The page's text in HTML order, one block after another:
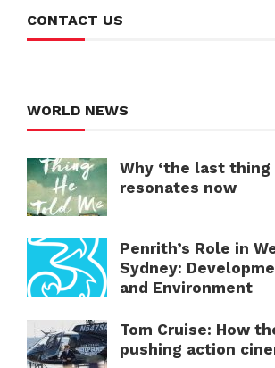
CONTACT US
WORLD NEWS
Why ‘the last thing
resonates now
Penrith’s Role in
Sydney:
and Environment
Tom Cruise: How
pushing action